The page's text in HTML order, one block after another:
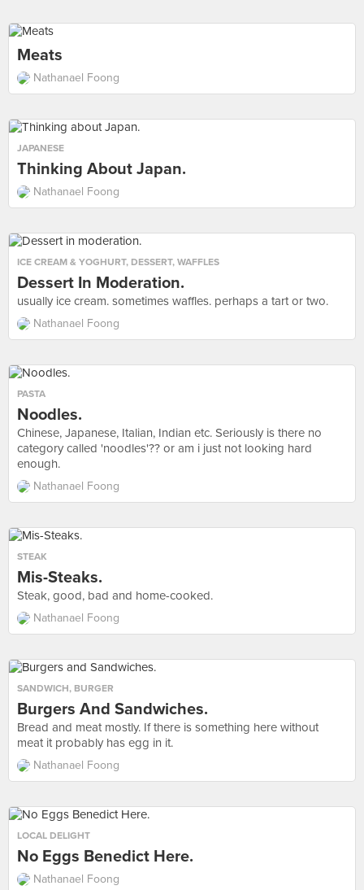
Meats
Nathanael Foong
JAPANESE
Thinking About Japan.
Nathanael Foong
ICE CREAM & YOGHURT, DESSERT, WAFFLES
Dessert In Moderation.
usually ice cream. sometimes waffles. perhaps a tart or two.
Nathanael Foong
PASTA
Noodles.
Chinese, Japanese, Italian, Indian etc. Seriously is there no
category called 'noodles'?? or am i just not looking hard
enough.
Nathanael Foong
STEAK
Mis-Steaks.
Steak, good, bad and home-cooked.
Nathanael Foong
SANDWICH, BURGER
Burgers And Sandwiches.
Bread and meat mostly. If there is something here without
meat it probably has egg in it.
Nathanael Foong
LOCAL DELIGHT
No Eggs Benedict Here.
Nathanael Foong